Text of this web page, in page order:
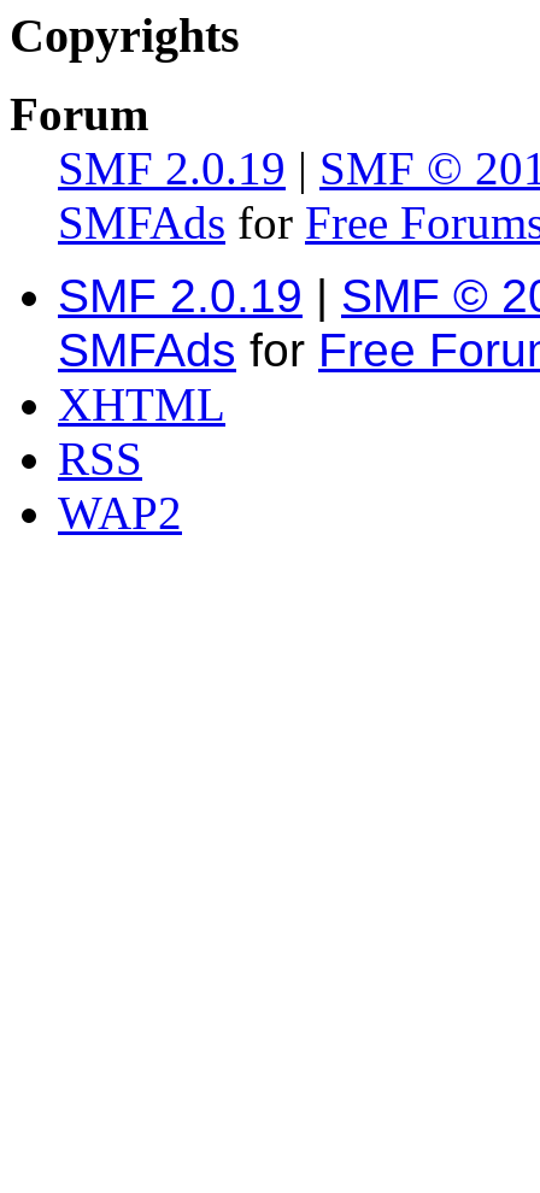
Copyrights
Forum
SMF 2.0.19 | SMF ©
SMFAds for Free
SMF 2.0.19 | SMF ©
SMFAds for Free
XHTML
RSS
WAP2